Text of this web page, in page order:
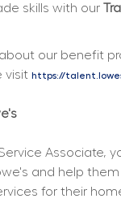
skills with our
our benefit
visit https://
Associate,
and help
for their